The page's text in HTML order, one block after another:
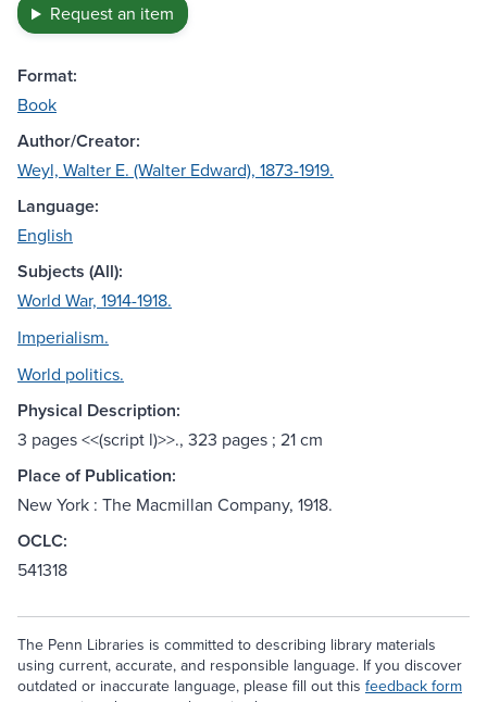
Request an item
Format:
Book
Author/Creator:
Weyl, Walter E. (Walter Edward), 1873-1919.
Language:
English
Subjects (All):
World War, 1914-1918.
Imperialism.
World politics.
Physical Description:
3 pages <<(script l)>>., 323 pages ; 21 cm
Place of Publication:
New York : The Macmillan Company, 1918.
OCLC:
541318
The Penn Libraries is committed to describing library materials
using current, accurate, and responsible language. If you discover
outdated or inaccurate language, please fill out this feedback form